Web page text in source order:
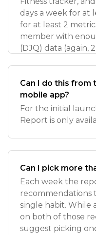
days a week for at
for at least 2
member with
(DJQ) data (again,
Can I do this from
mobile app?
For the initial
Report is only
Can I pick more
Each week the
recommendations
single habit. While
on both of those
suggest picking